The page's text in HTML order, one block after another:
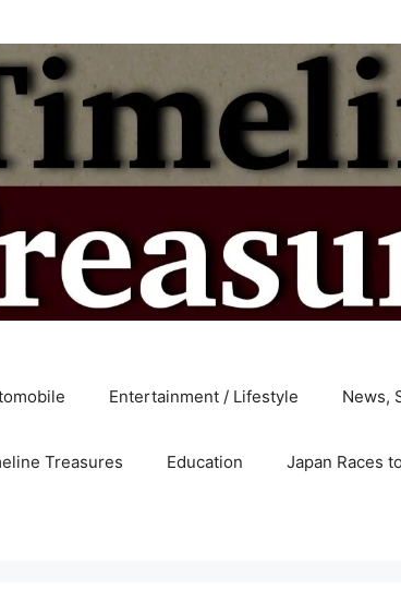
Entertainment / Lifestyle News,
Treasures Education Japan Races